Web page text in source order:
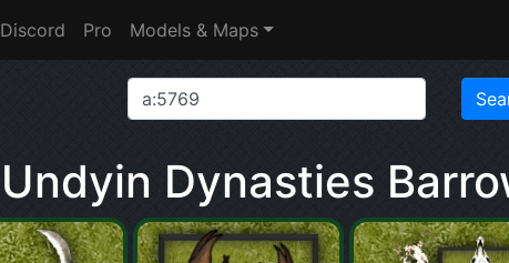
Discord Pro Models & Maps
Undyin Dynasties